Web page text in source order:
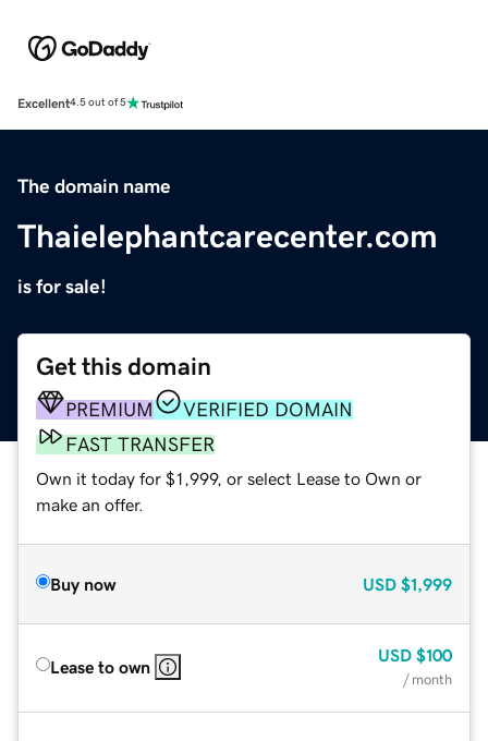
Excellent4.5 out of 5
The domain name
Thaielephantcarecenter.com
is for sale!
Get this domain
PREMIUM
VERIFIED DOMAIN
FAST TRANSFER
Own it today for $1,999, or select Lease to Own or
make an offer.
Buy now USD $1,999
Lease to own
USD $100
/ month